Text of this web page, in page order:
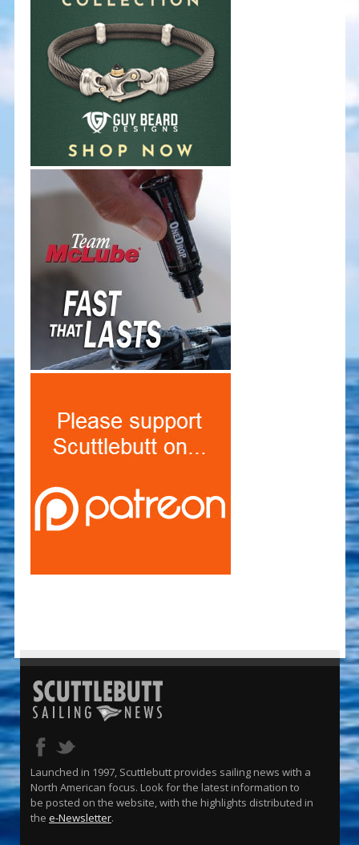
Launched in 1997, Scuttlebutt provides sailing news with a
North American focus. Look for the latest information to
be posted on the website, with the highlights distributed in
the e-Newsletter.